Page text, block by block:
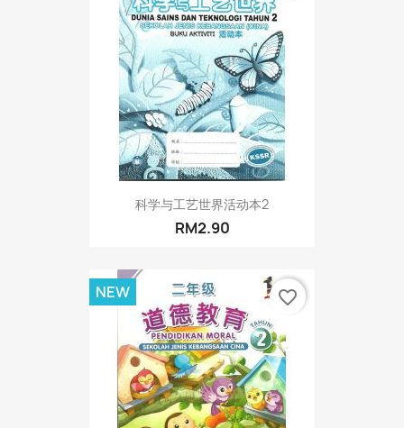
科学与工艺世界活动本2
RM2.90
NEW favorite_border